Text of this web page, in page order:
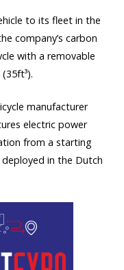
to its fleet in the
company’s carbon
with a removable
manufacturer
electric power
from a starting
in the Dutch